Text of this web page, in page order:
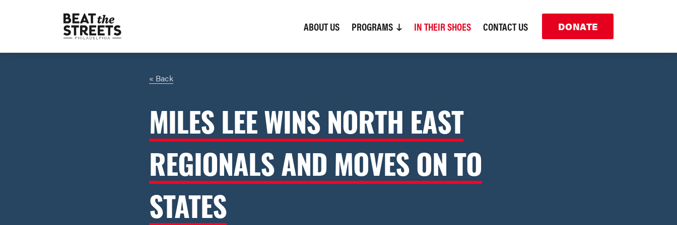
ABOUT US (CURRENT)
PROGRAMS IN THEIR SHOES CONTACT US DONATE
« Back
MILES LEE WINS NORTH EAST
REGIONALS AND MOVES ON TO
STATES